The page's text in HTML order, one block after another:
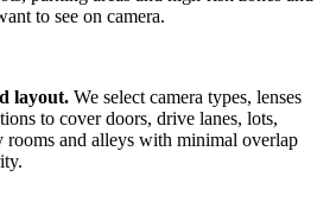
to see on camera.
layout. We select camera types, lenses
to cover doors, drive lanes, lots,
rooms and alleys with minimal overlap